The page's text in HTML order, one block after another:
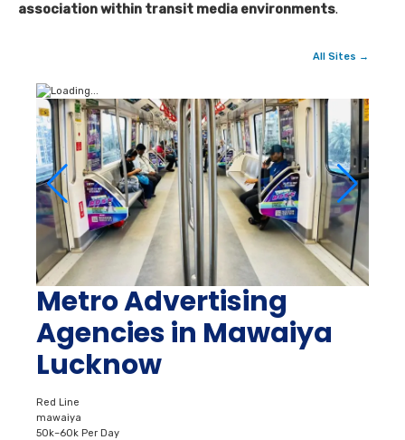
association within transit media environments.
All Sites →
Metro Advertising
Agencies in Mawaiya
Lucknow
Red Line
mawaiya
50k–60k Per Day